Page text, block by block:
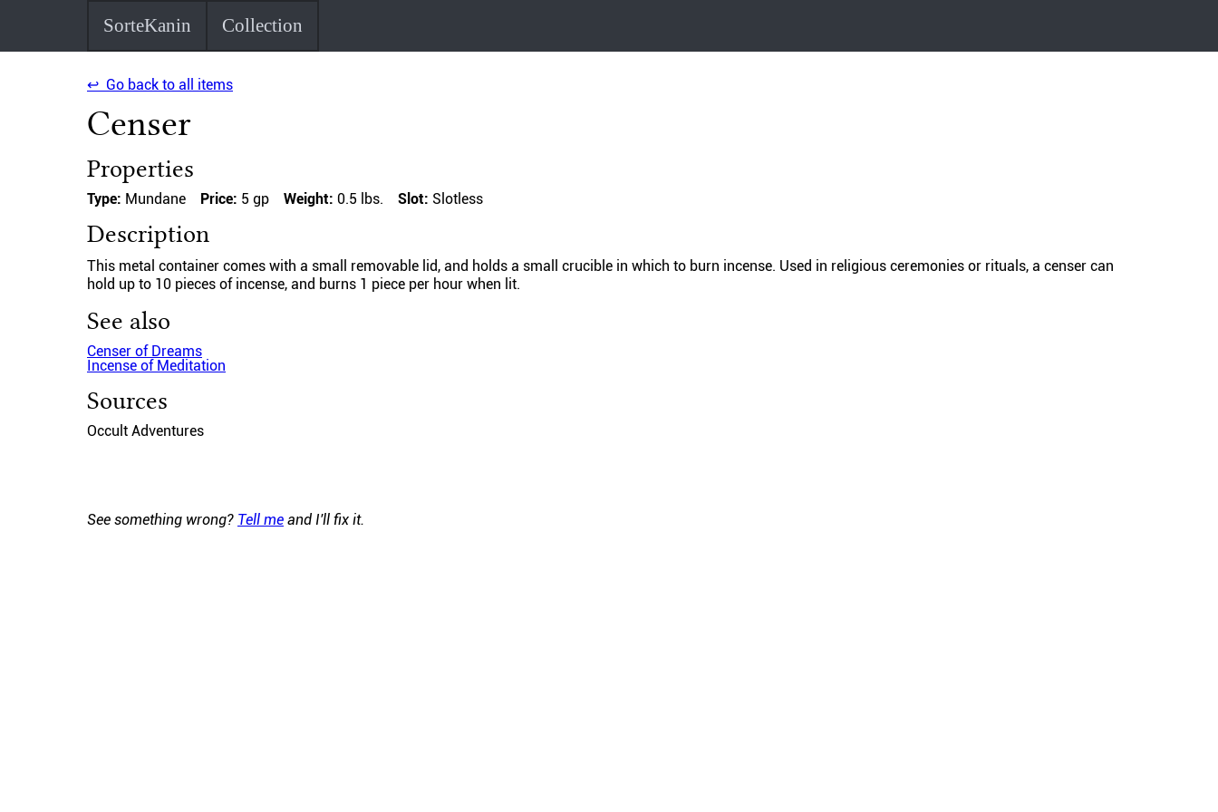
SorteKanin Collection
↩ Go back to all items
Censer
Properties
Type: Mundane Price: 5 gp Weight: 0.5 lbs. Slot: Slotless
Description
This metal container comes with a small removable lid, and holds a small crucible in which to burn incense. Used in religious ceremonies or rituals, a censer can
hold up to 10 pieces of incense, and burns 1 piece per hour when lit.
See also
Censer of Dreams
Incense of Meditation
Sources
Occult Adventures
See something wrong? Tell me and I'll fix it.